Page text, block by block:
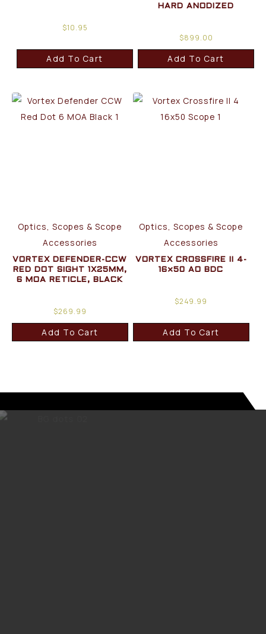
$10.95
Add To Cart
HARD ANODIZED
$899.00
Add To Cart
Optics, Scopes & Scope
Accessories
VORTEX DEFENDER-CCW
RED DOT SIGHT 1X25MM,
6 MOA RETICLE, BLACK
$269.99
Add To Cart
Optics, Scopes & Scope
Accessories
VORTEX CROSSFIRE II 4-
16×50 AO BDC
$249.99
Add To Cart